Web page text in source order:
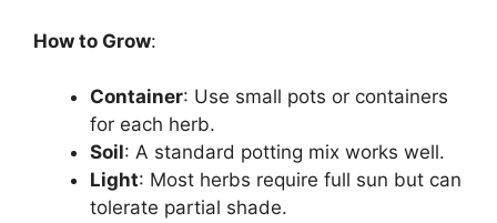
How to Grow:
Container: Use small pots or containers
for each herb.
Soil: A standard potting mix works well.
Light: Most herbs require full sun but can
tolerate partial shade.